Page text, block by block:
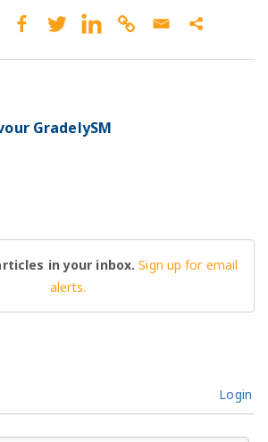
GradelySM
in your inbox.Sign up for email
alerts.
Login